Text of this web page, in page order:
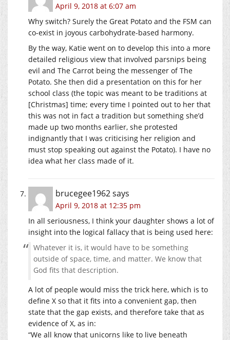
April 9, 2018 at 6:07 am
Why switch? Surely the Great Potato and the FSM can
co-exist in joyous carbohydrate-based harmony.
By the way, Katie went on to develop this into a more
detailed religious view that involved parsnips being
evil and The Carrot being the messenger of The
Potato. She then did a presentation on this for her
school class (the topic was meant to be traditions at
[Christmas] time; every time I pointed out to her that
this was not in fact a tradition but something she’d
made up two months earlier, she protested
indignantly that I was criticising her religion and
must stop speaking out against the Potato). I have no
idea what her class made of it.
brucegee1962says
April 9, 2018 at 12:35 pm
In all seriousness, I think your daughter shows a lot of
insight into the logical fallacy that is being used here:
Whatever it is, it would have to be something
outside of space, time, and matter. We know that
God fits that description.
A lot of people would miss the trick here, which is to
define X so that it fits into a convenient gap, then
state that the gap exists, and therefore take that as
evidence of X, as in:
“We all know that unicorns like to live beneath